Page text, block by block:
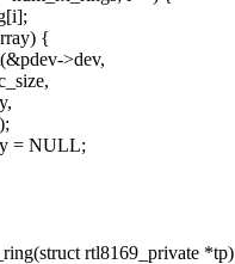
{
>dev,
= NULL;
rtl8169_private *tp)